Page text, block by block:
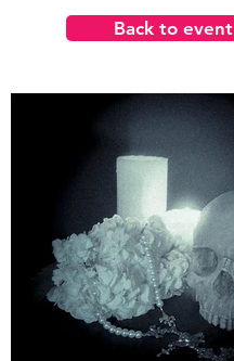
Back to event